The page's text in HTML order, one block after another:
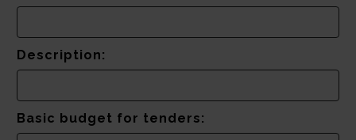
Description:
Basic budget for tenders: